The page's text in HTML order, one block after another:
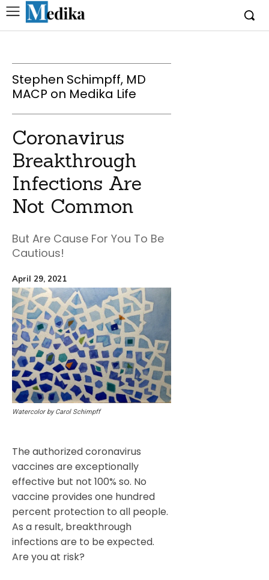
Stephen Schimpff, MD
MACP on Medika Life
Coronavirus
Breakthrough
Infections Are
Not Common
But Are Cause For You To Be
Cautious!
April 29, 2021
Watercolor by Carol Schimpff
The authorized coronavirus
vaccines are exceptionally
effective but not 100% so. No
vaccine provides one hundred
percent protection to all people.
As a result, breakthrough
infections are to be expected.
Are you at risk?